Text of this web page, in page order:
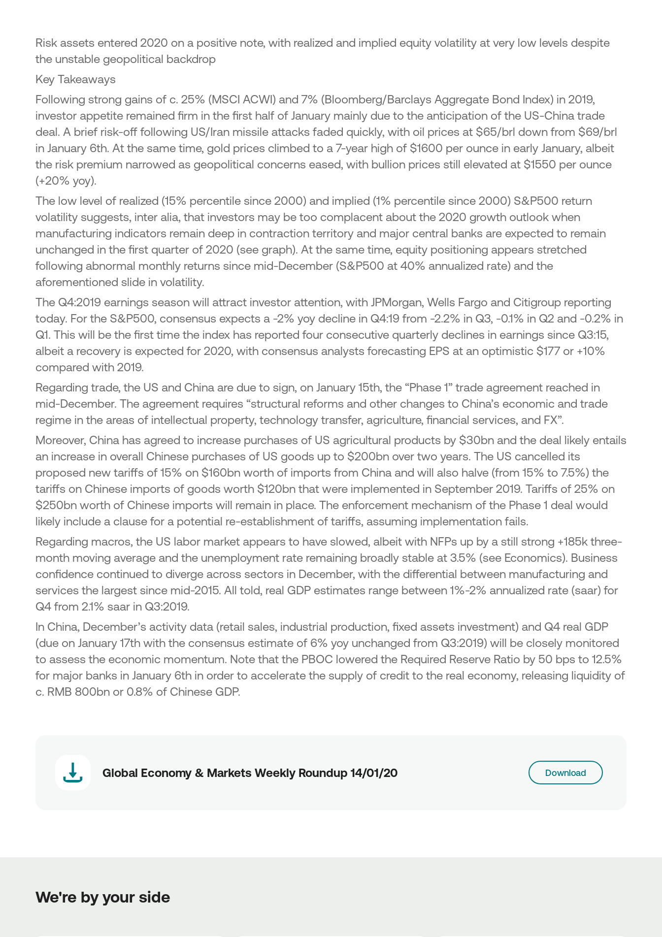
Financial Stability Fund
Risk assets entered 2020 on a positive note, with realized and implied equity volatility at very low levels despite
the unstable geopolitical backdrop
Key Takeaways
Following strong gains of c. 25% (MSCI ACWI) and 7% (Bloomberg/Barclays Aggregate Bond Index) in 2019,
investor appetite remained firm in the first half of January mainly due to the anticipation of the US-China trade
deal. A brief risk-off following US/Iran missile attacks faded quickly, with oil prices at $65/brl down from $69/brl
in January 6th. At the same time, gold prices climbed to a 7-year high of $1600 per ounce in early January, albeit
the risk premium narrowed as geopolitical concerns eased, with bullion prices still elevated at $1550 per ounce
(+20% yoy).
The low level of realized (15% percentile since 2000) and implied (1% percentile since 2000) S&P500 return
volatility suggests, inter alia, that investors may be too complacent about the 2020 growth outlook when
manufacturing indicators remain deep in contraction territory and major central banks are expected to remain
unchanged in the first quarter of 2020 (see graph). At the same time, equity positioning appears stretched
following abnormal monthly returns since mid-December (S&P500 at 40% annualized rate) and the
aforementioned slide in volatility.
The Q4:2019 earnings season will attract investor attention, with JPMorgan, Wells Fargo and Citigroup reporting
today. For the S&P500, consensus expects a -2% yoy decline in Q4:19 from -2.2% in Q3, -0.1% in Q2 and -0.2% in
Q1. This will be the first time the index has reported four consecutive quarterly declines in earnings since Q3:15,
albeit a recovery is expected for 2020, with consensus analysts forecasting EPS at an optimistic $177 or +10%
compared with 2019.
Regarding trade, the US and China are due to sign, on January 15th, the “Phase 1” trade agreement reached in
mid-December. The agreement requires “structural reforms and other changes to China’s economic and trade
regime in the areas of intellectual property, technology transfer, agriculture, financial services, and FX”.
Moreover, China has agreed to increase purchases of US agricultural products by $30bn and the deal likely entails
an increase in overall Chinese purchases of US goods up to $200bn over two years. The US cancelled its
proposed new tariffs of 15% on $160bn worth of imports from China and will also halve (from 15% to 7.5%) the
tariffs on Chinese imports of goods worth $120bn that were implemented in September 2019. Tariffs of 25% on
$250bn worth of Chinese imports will remain in place. The enforcement mechanism of the Phase 1 deal would
likely include a clause for a potential re-establishment of tariffs, assuming implementation fails.
Regarding macros, the US labor market appears to have slowed, albeit with NFPs up by a still strong +185k three-
month moving average and the unemployment rate remaining broadly stable at 3.5% (see Economics). Business
confidence continued to diverge across sectors in December, with the differential between manufacturing and
services the largest since mid-2015. All told, real GDP estimates range between 1%-2% annualized rate (saar) for
Q4 from 2.1% saar in Q3:2019.
In China, December’s activity data (retail sales, industrial production, fixed assets investment) and Q4 real GDP
(due on January 17th with the consensus estimate of 6% yoy unchanged from Q3:2019) will be closely monitored
to assess the economic momentum. Note that the PBOC lowered the Required Reserve Ratio by 50 bps to 12.5%
for major banks in January 6th in order to accelerate the supply of credit to the real economy, releasing liquidity of
c. RMB 800bn or 0.8% of Chinese GDP.
Global Economy & Markets Weekly Roundup 14/01/20 Download
We're by your side